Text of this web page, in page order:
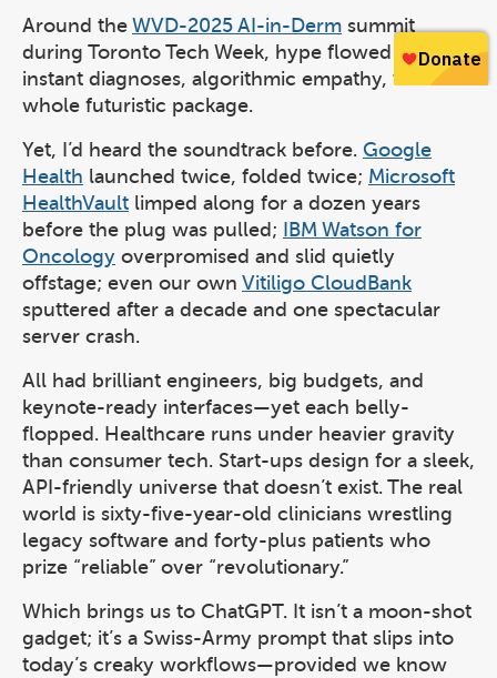
Around the WVD-2025 AI-in-Derm summit
during Toronto Tech Week, hype flowed freely:
instant diagnoses, algorithmic empathy, the
whole futuristic package.
Yet, I’d heard the soundtrack before. Google
Health launched twice, folded twice; Microsoft
HealthVault limped along for a dozen years
before the plug was pulled;
IBM Watson for
Oncology overpromised and slid quietly
offstage; even our own Vitiligo CloudBank
sputtered after a decade and one spectacular
server crash.
All had brilliant engineers, big budgets, and
keynote-ready interfaces—yet each belly-
flopped. Healthcare runs under heavier gravity
than consumer tech. Start-ups design for a sleek,
API-friendly universe that doesn’t exist. The real
world is sixty-five-year-old clinicians wrestling
legacy software and forty-plus patients who
prize “reliable” over “revolutionary.”
Which brings us to ChatGPT. It isn’t a moon-shot
gadget; it’s a Swiss-Army prompt that slips into
today’s creaky workflows—provided we know